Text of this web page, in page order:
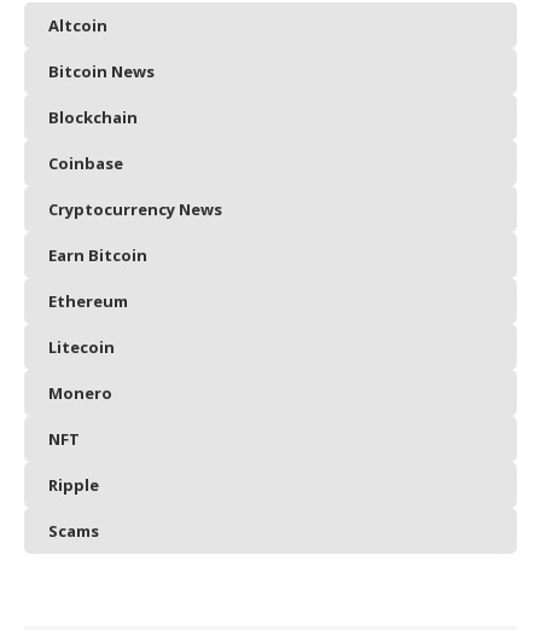
Altcoin
Bitcoin News
Blockchain
Coinbase
Cryptocurrency News
Earn Bitcoin
Ethereum
Litecoin
Monero
NFT
Ripple
Scams